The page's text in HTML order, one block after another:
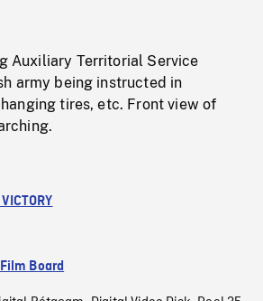
Auxiliary Territorial Service
army being instructed in
tires, etc. Front view of
Board